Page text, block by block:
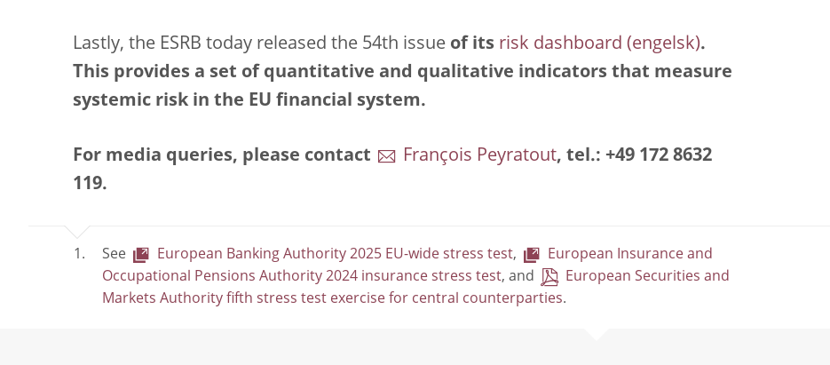
Lastly, the ESRB today released the 54th issue of its risk dashboard
.
This provides a set of quantitative and qualitative indicators that measure
systemic risk in the EU financial system.
For media queries, please contact François Peyratout, tel.: +49 172 8632
119.
See European Banking Authority 2025 EU-wide stress test,
European Insurance and
Occupational Pensions Authority 2024 insurance stress test, and
European Securities and
Markets Authority fifth stress test exercise for central counterparties.